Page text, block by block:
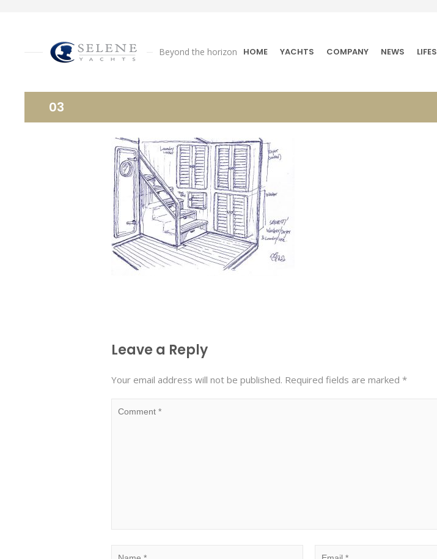
Beyond the horizon HOME YACHTS COMPANY NEWS
03
Leave a Reply
Your email address will not be published. Required fields are marked *